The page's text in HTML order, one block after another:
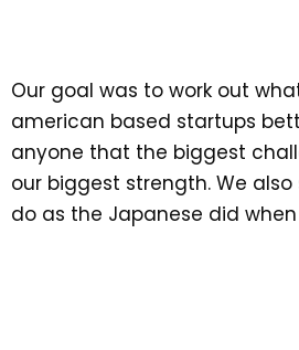
Our goal was to work out
american based startups
anyone that the biggest
our biggest strength. We
do as the Japanese did